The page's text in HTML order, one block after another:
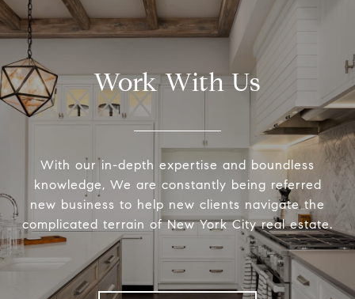
Work With Us
With our in-depth expertise and boundless
knowledge, We are constantly being referred
new business to help new clients navigate the
complicated terrain of New York City real estate.